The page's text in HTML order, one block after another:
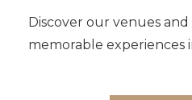
Discover our venues
memorable experiences